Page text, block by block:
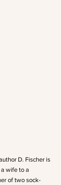
D. Fischer is
wife to a
of two sock-